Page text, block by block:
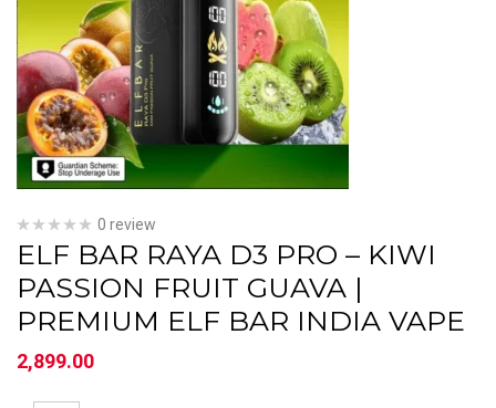
0 review
ELF BAR RAYA D3 PRO – KIWI
PASSION FRUIT GUAVA |
PREMIUM ELF BAR INDIA VAPE
2,899.00